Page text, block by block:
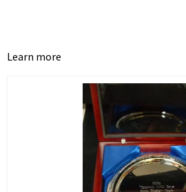
Learn more